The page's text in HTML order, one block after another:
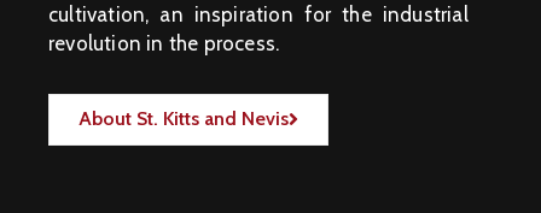
cultivation, an inspiration for the industrial
revolution in the process.
About St. Kitts and Nevis